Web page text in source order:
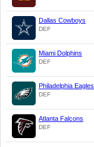
Dallas Cowboys
DEF
Miami Dolphins
DEF
Philadelphia Eagles
DEF
Atlanta Falcons
DEF